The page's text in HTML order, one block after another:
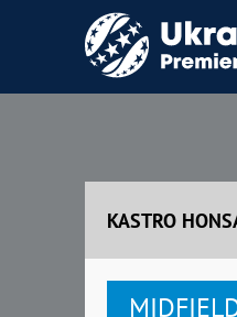
Zorya
KASTRO